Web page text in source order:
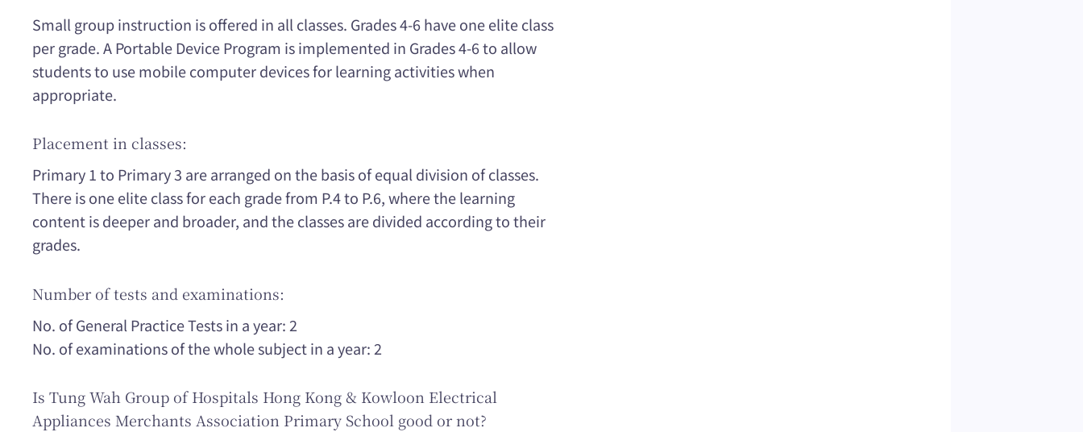
Small group instruction is offered in all classes. Grades 4-6 have one elite class
per grade. A Portable Device Program is implemented in Grades 4-6 to allow
students to use mobile computer devices for learning activities when
appropriate.
Placement in classes:
Primary 1 to Primary 3 are arranged on the basis of equal division of classes.
There is one elite class for each grade from P.4 to P.6, where the learning
content is deeper and broader, and the classes are divided according to their
grades.
Number of tests and examinations:
No. of General Practice Tests in a year: 2
No. of examinations of the whole subject in a year: 2
Is Tung Wah Group of Hospitals Hong Kong & Kowloon Electrical
Appliances Merchants Association Primary School good or not?